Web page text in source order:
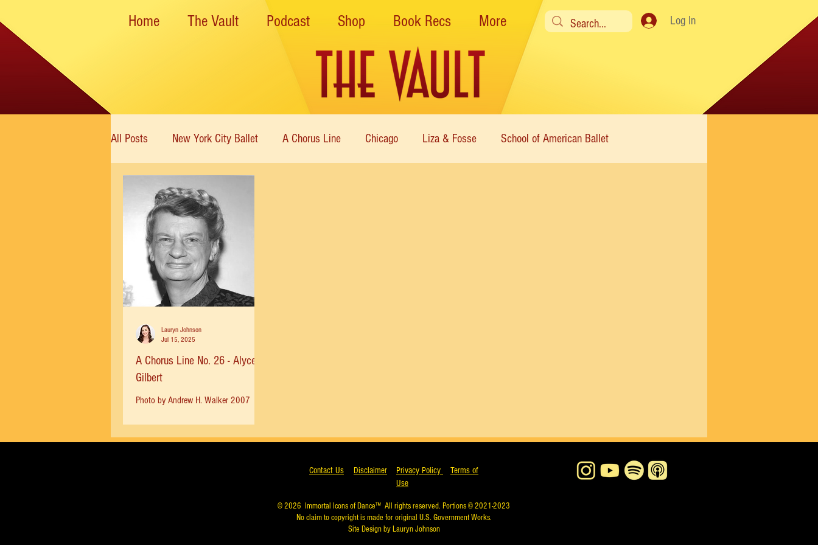
Home The Vault Podcast Shop Book Recs More Log In
All Posts New York City Ballet A Chorus Line Chicago Liza & Fosse School of American Ballet
New York State Theater
Rockettes American Ballet Theatre
A Chorus Line No. 26 - Alyce
Gilbert
Photo by Andrew H. Walker 2007
the creative team and key staff...
Lauryn Johnson
Jul 15, 2025
Contact Us Disclaimer Privacy Policy
Terms of
Use
© 2026 Immortal Icons of Dance™ All rights reserved. Portions © 2021-2023
No claim to copyright is made for original U.S. Government Works.
Site Design by Lauryn Johnson